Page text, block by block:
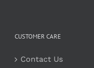
CUSTOMER CARE
Contact Us